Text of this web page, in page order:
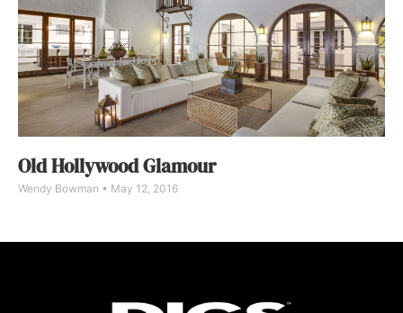
Old Hollywood Glamour
Wendy Bowman May 12, 2016